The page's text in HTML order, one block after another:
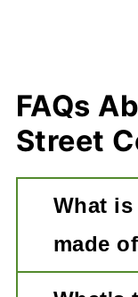
FAQs
Street
What
made